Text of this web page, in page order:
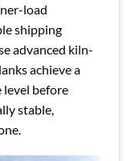
load
shipping
advanced kiln-
achieve a
before
stable,